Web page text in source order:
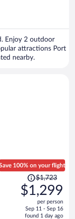
Enjoy 2 outdoor
attractions Port
nearby.
100% on your flight
Price
was
$1,723,
is
$1,723
$1,299
per person
Sep 11 - Sep 16
found 1 day ago